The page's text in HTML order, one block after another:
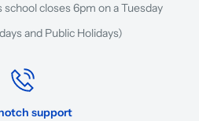
closes 6pm on a Tuesday
and Public Holidays)
support